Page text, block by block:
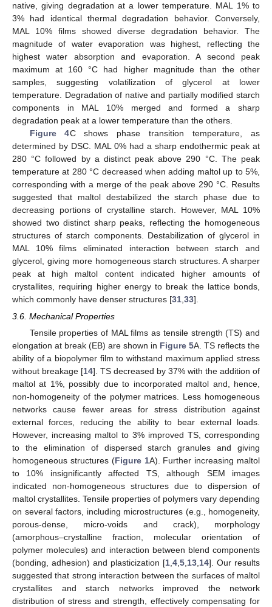
native, giving degradation at a lower temperature. MAL 1% to
3% had identical thermal degradation behavior. Conversely,
MAL 10% films showed diverse degradation behavior. The
magnitude of water evaporation was highest, reflecting the
highest water absorption and evaporation. A second peak
maximum at 160 °C had higher magnitude than the other
samples, suggesting volatilization of glycerol at lower
temperature. Degradation of native and partially modified starch
components in MAL 10% merged and formed a sharp
degradation peak at a lower temperature than the others.
Figure 4C shows phase transition temperature, as
determined by DSC. MAL 0% had a sharp endothermic peak at
280 °C followed by a distinct peak above 290 °C. The peak
temperature at 280 °C decreased when adding maltol up to 5%,
corresponding with a merge of the peak above 290 °C. Results
suggested that maltol destabilized the starch phase due to
decreasing portions of crystalline starch. However, MAL 10%
showed two distinct sharp peaks, reflecting the homogeneous
structures of starch components. Destabilization of glycerol in
MAL 10% films eliminated interaction between starch and
glycerol, giving more homogeneous starch structures. A sharper
peak at high maltol content indicated higher amounts of
crystallites, requiring higher energy to break the lattice bonds,
which commonly have denser structures [31 33].
3.6. Mechanical Properties
Tensile properties of MAL films as tensile strength (TS) and
elongation at break (EB) are shown in Figure 5A. TS reflects the
ability of a biopolymer film to withstand maximum applied stress
without breakage [14]. TS decreased by 37% with the addition of
maltol at 1%, possibly due to incorporated maltol and, hence,
non-homogeneity of the polymer matrices. Less homogeneous
networks cause fewer areas for stress distribution against
external forces, reducing the ability to bear external loads.
However, increasing maltol to 3% improved TS, corresponding
to the elimination of dispersed starch granules and giving
homogeneous structures (Figure 1A). Further increasing maltol
to 10% insignificantly affected TS, although SEM images
indicated non-homogeneous structures due to dispersion of
maltol crystallites. Tensile properties of polymers vary depending
on several factors, including microstructures (e.g., homogeneity,
porous-dense, micro-voids and crack), morphology
(amorphous–crystalline fraction, molecular orientation of
polymer molecules) and interaction between blend components
(bonding, adhesion) and plasticization [1,4,5,13,14]. Our results
suggested that strong interaction between the surfaces of maltol
crystallites and starch networks improved the network
distribution of stress and strength, effectively compensating for
10. May
11. May
12. May
13. May
14. May
15. May
16. May
17. May
18. May
20. May
21. May
22. May
23. May
24. May
25. May
26. May
27. May
28. May
30. May
31. May
1. Jun
2. Jun
3. Jun
4. Jun
5. Jun
6. Jun
7. Jun
9. Jun
10. Jun
11. Jun
12. Jun
13. Jun
14. Jun
15. Jun
16. Jun
17. Jun
19. Jun
20. Jun
21. Jun
22. Jun
23. Jun
24. Jun
25. Jun
26. Jun
27. Jun
29. Jun
30. Jun
1. Jul
2. Jul
3. Jul
4. Jul
5. Jul
6. Jul
7. Jul
9. Jul
10. Jul
11. Jul
12. Jul
13. Jul
14. Jul
15. Jul
16. Jul
17. Jul
19. Jul
20. Jul
21. Jul
22. Jul
23. Jul
24. Jul
25. Jul
26. Jul
27. Jul
29. Jul
30. Jul
31. Jul
1. Aug
2. Aug
3. Aug
4. Aug
5. Aug
6. Aug